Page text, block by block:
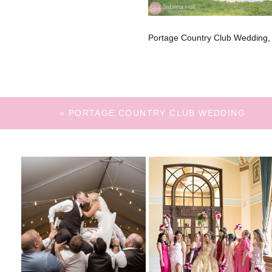
Portage Country Club
« PORTAGE COUNTRY CLUB WEDDING